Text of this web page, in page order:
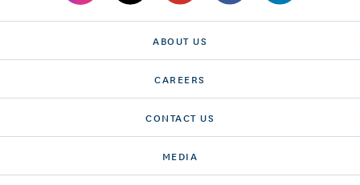
ABOUT US
CAREERS
CONTACT US
MEDIA